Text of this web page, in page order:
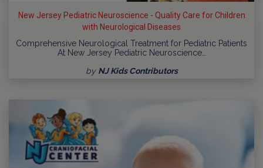
New Jersey Pediatric Neuroscience - Quality Care for Children
with Neurological Diseases
Comprehensive Neurological Treatment for Pediatric Patients
At New Jersey Pediatric Neuroscience…
by NJ Kids Contributors